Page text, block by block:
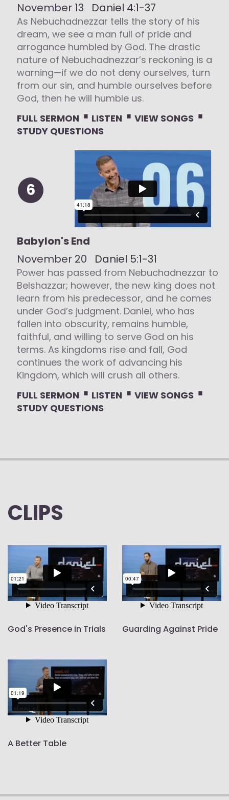
November 13
Daniel 4:1-37
As Nebuchadnezzar tells the story of his
dream, we see a man full of pride and
arrogance humbled by God. The drastic
nature of Nebuchadnezzar’s reckoning is a
warning—if we do not deny ourselves, turn
from our sin, and humble ourselves before
God, then he will humble us.
FULL SERMON ⋅ LISTEN ⋅ VIEW SONGS ⋅
STUDY QUESTIONS
6
Babylon's End
November 20
Daniel 5:1-31
Power has passed from Nebuchadnezzar to
Belshazzar; however, the new king does not
learn from his predecessor, and he comes
under God’s judgment. Daniel, who has
fallen into obscurity, remains humble,
faithful, and willing to serve God on his
terms. As kingdoms rise and fall, God
continues the work of advancing his
Kingdom, which will crush all others.
FULL SERMON ⋅ LISTEN ⋅ VIEW SONGS ⋅
STUDY QUESTIONS
CLIPS
God's Presence in Trials Guarding Against Pride
A Better Table